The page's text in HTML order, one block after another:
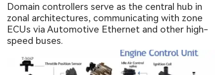
Domain controllers serve as the central hub in
zonal architectures, communicating with zone
ECUs via Automotive Ethernet and other high-
speed buses.